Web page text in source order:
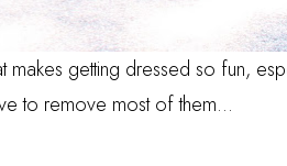
makes getting dressed so fun,
to remove most of them...